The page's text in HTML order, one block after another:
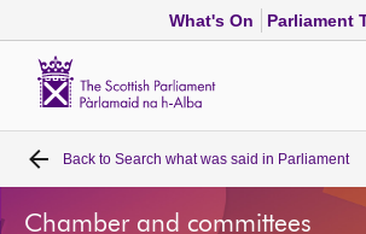
What's On Parliament
Home
Back to Search what was said in Parliament
Chamber and committees